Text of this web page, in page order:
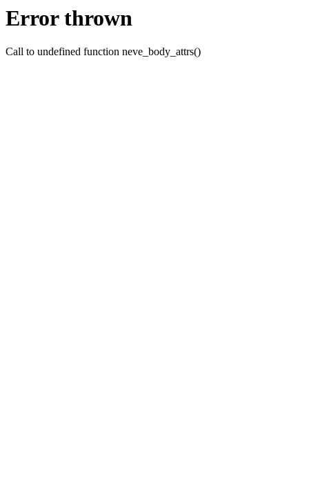
Error thrown
Call to undefined function neve_body_attrs()